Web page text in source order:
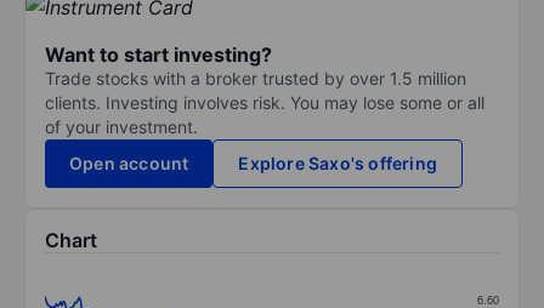
Want to start investing?
Trade stocks with a broker trusted by over 1.5 million
clients. Investing involves risk. You may lose some or all
of your investment.
Open account
Explore Saxo's offering
Chart
6.60